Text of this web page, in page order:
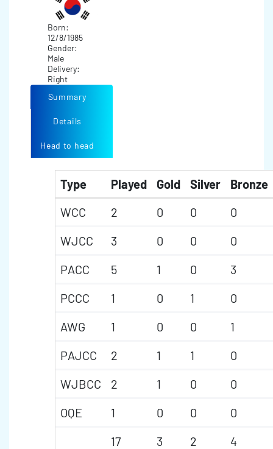
Born:
12/8/1985
Gender:
Male
Delivery:
Right
Summary
Details
Head to head
Type Played Gold Silver
Bronze
WCC
2 0 0
0
WJCC
3 0 0
0
PACC
5 1 0
3
PCCC
1 0 1
0
AWG
1 0 0
1
PAJCC
2 1 1
0
WJBCC
2 1 0
0
OQE
1 0 0
0
17
3 2 4